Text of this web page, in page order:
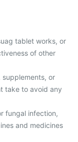
tablet works, or
of other
or
take to avoid any
fungal infection,
and medicines